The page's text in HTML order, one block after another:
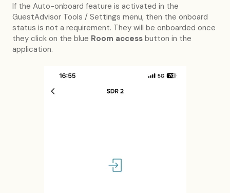
If the Auto-onboard feature is activated in the
GuestAdvisor Tools / Settings menu, then the onboard
status is not a requirement. They will be onboarded once
they click on the blue Room access button in the
application.